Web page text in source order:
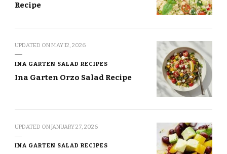
Recipe
UPDATED ONMAY 12, 2026
INA GARTEN SALAD RECIPES
Ina Garten Orzo Salad Recipe
UPDATED ONJANUARY 27, 2026
INA GARTEN SALAD RECIPES